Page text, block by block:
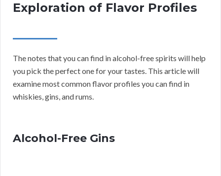
Exploration of Flavor Profiles
The notes that you can find in alcohol-free spirits will help
you pick the perfect one for your tastes. This article will
examine most common flavor profiles you can find in
whiskies, gins, and rums.
Alcohol-Free Gins